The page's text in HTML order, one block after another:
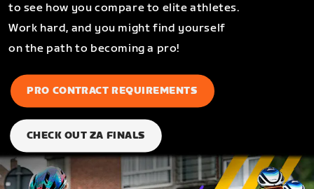
to see how you compare to elite athletes.
Work hard, and you might find yourself
on the path to becoming a pro!
PRO CONTRACT REQUIREMENTS
CHECK OUT ZA FINALS